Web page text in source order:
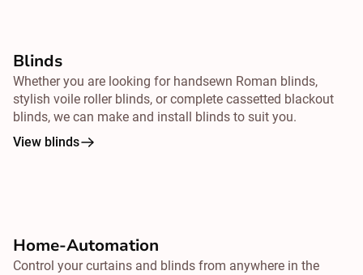
Blinds
Whether you are looking for handsewn Roman blinds,
stylish voile roller blinds, or complete cassetted blackout
blinds, we can make and install blinds to suit you.
View blinds
Home-Automation
Control your curtains and blinds from anywhere in the